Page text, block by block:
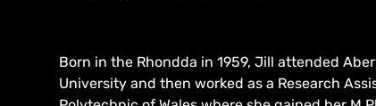
Born in the Rhondda in 1959, Jill attended
University and then worked as a Research